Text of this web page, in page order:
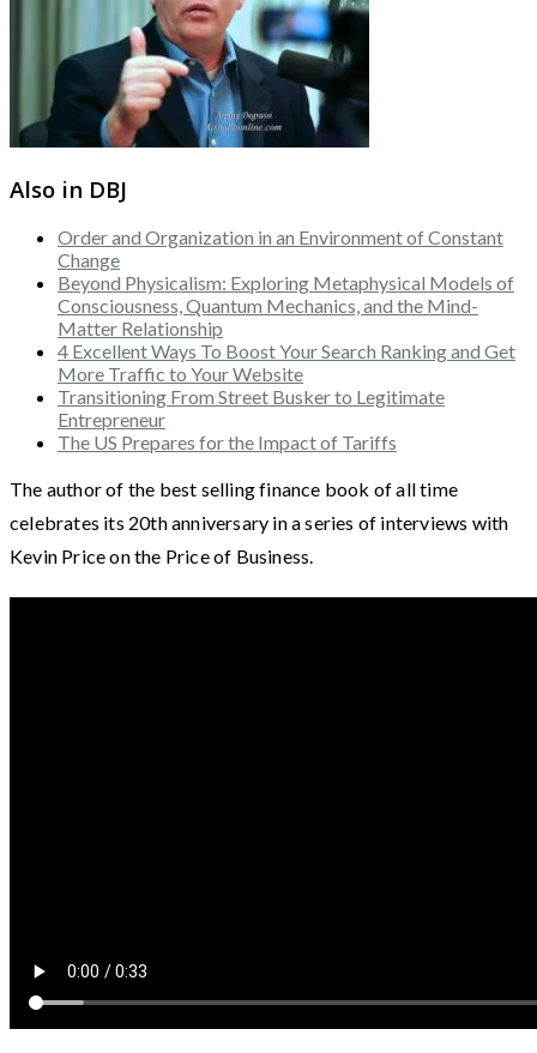
Also in DBJ
Order and Organization in an Environment of Constant
Change
Beyond Physicalism: Exploring Metaphysical Models of
Consciousness, Quantum Mechanics, and the Mind-
Matter Relationship
4 Excellent Ways To Boost Your Search Ranking and Get
More Traffic to Your Website
Transitioning From Street Busker to Legitimate
Entrepreneur
The US Prepares for the Impact of Tariffs
The author of the best selling finance book of all time
celebrates its 20th anniversary in a series of interviews with
Kevin Price on the Price of Business.